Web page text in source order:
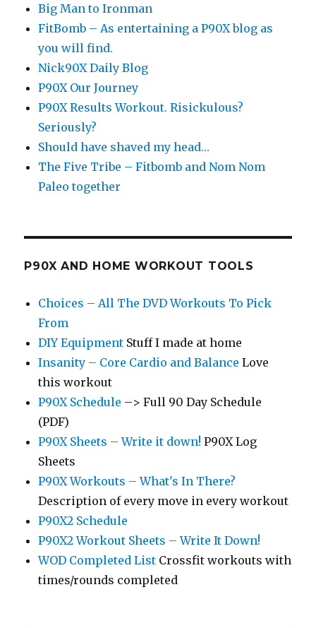
Big Man to Ironman
FitBomb – As entertaining a P90X blog as
you will find.
Nick90X Daily Blog
P90X Our Journey
P90X Results Workout. Risickulous?
Seriously?
Should have shaved my head…
The Five Tribe – Fitbomb and Nom Nom
Paleo together
P90X AND HOME WORKOUT TOOLS
Choices – All The DVD Workouts To Pick
From
DIY Equipment Stuff I made at home
Insanity – Core Cardio and Balance Love
this workout
P90X Schedule –> Full 90 Day Schedule
(PDF)
P90X Sheets – Write it down! P90X Log
Sheets
P90X Workouts – What's In There?
Description of every move in every workout
P90X2 Schedule
P90X2 Workout Sheets – Write It Down!
WOD Completed List Crossfit workouts with
times/rounds completed